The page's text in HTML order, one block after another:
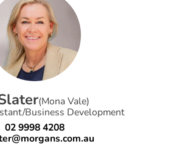
later(Mona Vale)
Business Development
02 9998 4208